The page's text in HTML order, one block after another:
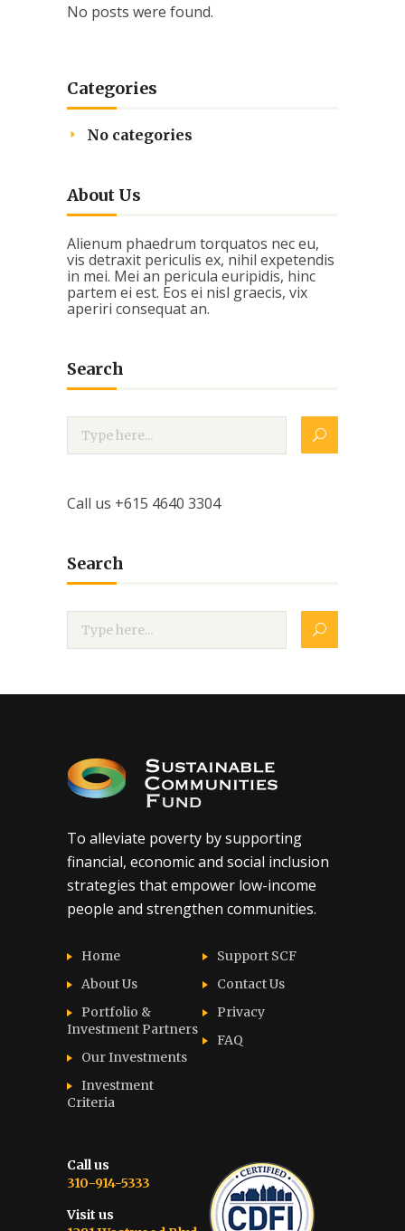
No posts were found.
Categories
No categories
About Us
Alienum phaedrum torquatos nec eu,
vis detraxit periculis ex, nihil expetendis
in mei. Mei an pericula euripidis, hinc
partem ei est. Eos ei nisl graecis, vix
aperiri consequat an.
Search
Call us +615 4640 3304
Search
To alleviate poverty by supporting
financial, economic and social inclusion
strategies that empower low-income
people and strengthen communities.
Home
About Us
Portfolio &
Investment Partners
Our Investments
Investment
Criteria
Support SCF
Contact Us
Privacy
FAQ
Call us
310-914-5333
Visit us